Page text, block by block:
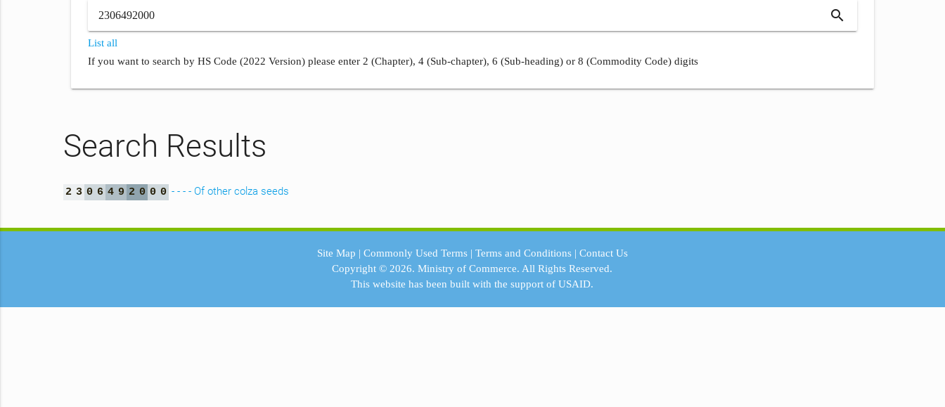
search
List all
If you want to search by HS Code (2022 Version) please enter 2 (Chapter), 4 (Sub-chapter), 6 (Sub-heading) or 8 (Commodity Code) digits
Search Results
2 3 0 6 4 9 2 0 0 0 - - - - Of other colza seeds
Site Map | Commonly Used Terms| Terms and Conditions| Contact Us
Copyright © 2026.Ministry of Commerce. All Rights Reserved.
This website has been built with the support ofUSAID.